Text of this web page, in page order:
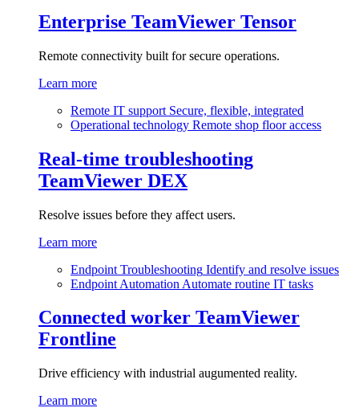
Enterprise TeamViewer Tensor
Remote connectivity built for secure operations.
Learn more
Remote IT support Secure, flexible, integrated
Operational technology Remote shop floor access
Real-time troubleshooting
TeamViewer DEX
Resolve issues before they affect users.
Learn more
Endpoint Troubleshooting Identify and resolve issues
Endpoint Automation Automate routine IT tasks
Connected worker TeamViewer
Frontline
Drive efficiency with industrial augumented reality.
Learn more